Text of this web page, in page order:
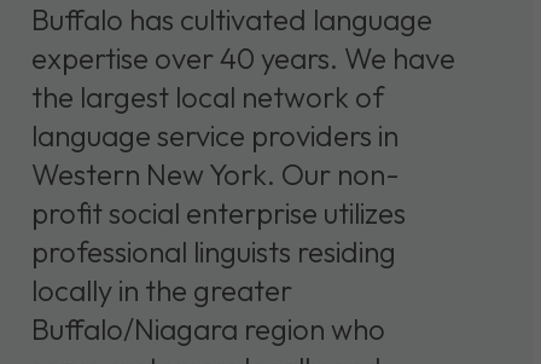
Buffalo has cultivated language
expertise over 40 years. We have
the largest local network of
language service providers in
Western New York. Our non-
profit social enterprise utilizes
professional linguists residing
locally in the greater
Buffalo/Niagara region who